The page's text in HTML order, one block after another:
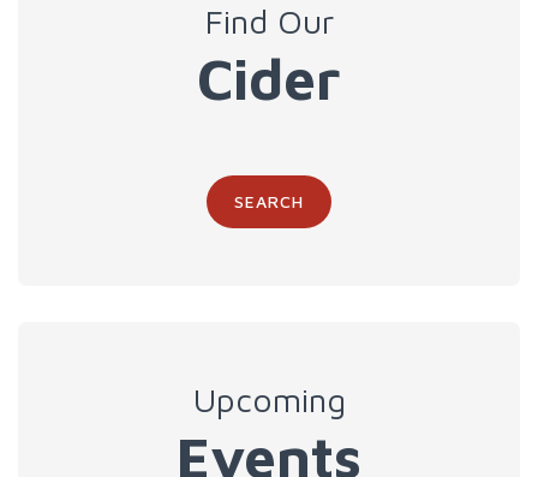
Find Our
Cider
SEARCH
Upcoming
Events